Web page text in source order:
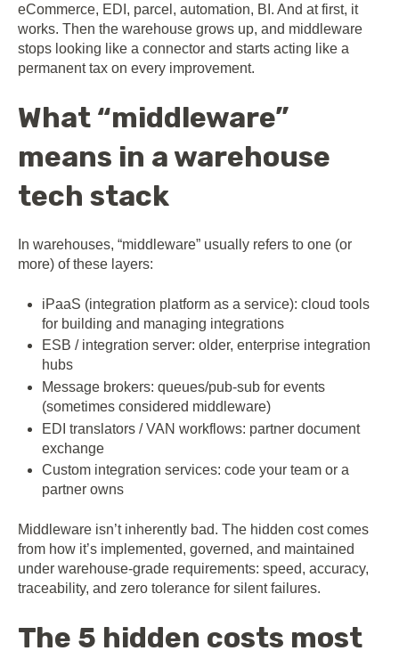
eCommerce, EDI, parcel, automation, BI. And at first, it
works. Then the warehouse grows up, and middleware
stops looking like a connector and starts acting like a
permanent tax on every improvement.
What “middleware”
means in a warehouse
tech stack
In warehouses, “middleware” usually refers to one (or
more) of these layers:
iPaaS (integration platform as a service): cloud tools
for building and managing integrations
ESB / integration server: older, enterprise integration
hubs
Message brokers: queues/pub-sub for events
(sometimes considered middleware)
EDI translators / VAN workflows: partner document
exchange
Custom integration services: code your team or a
partner owns
Middleware isn’t inherently bad. The hidden cost comes
from how it’s implemented, governed, and maintained
under warehouse-grade requirements: speed, accuracy,
traceability, and zero tolerance for silent failures.
The 5 hidden costs most